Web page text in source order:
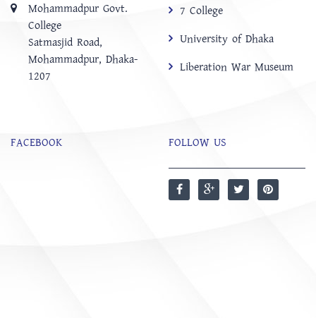
Mohammadpur Govt.
College
‍Satmasjid Road,
Mohammadpur, Dhaka-
1207
7 College
University of Dhaka
Liberation War Museum
FACEBOOK FOLLOW US